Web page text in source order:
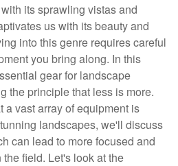
its sprawling vistas and
us with its beauty and
into this genre requires careful
you bring along. In this
gear for landscape
the principle that less is more.
a vast array of equipment is
landscapes, we'll discuss
can lead to more focused and
field. Let's look at the